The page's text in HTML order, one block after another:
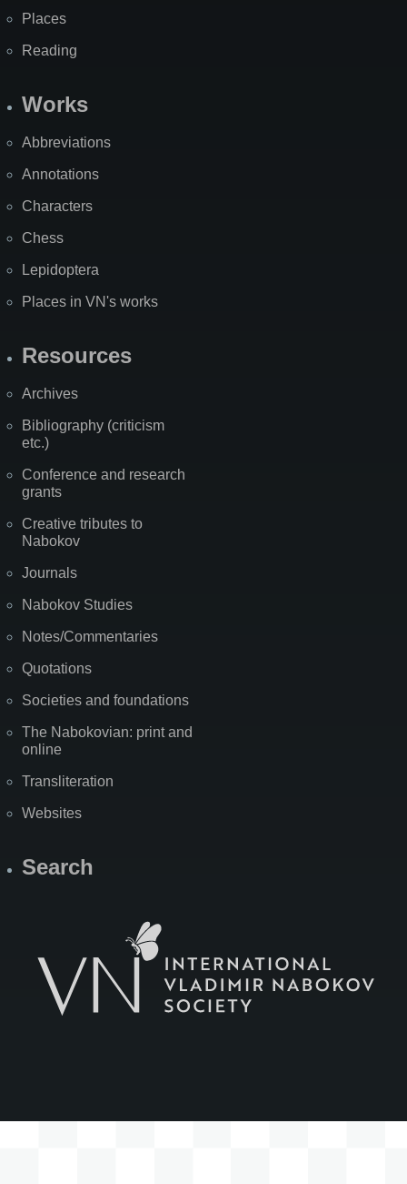
Places
Reading
Works
Abbreviations
Annotations
Characters
Chess
Lepidoptera
Places in VN's works
Resources
Archives
Bibliography (criticism
etc.)
Conference and research
grants
Creative tributes to
Nabokov
Journals
Nabokov Studies
Notes/Commentaries
Quotations
Societies and foundations
The Nabokovian: print and
online
Transliteration
Websites
Search